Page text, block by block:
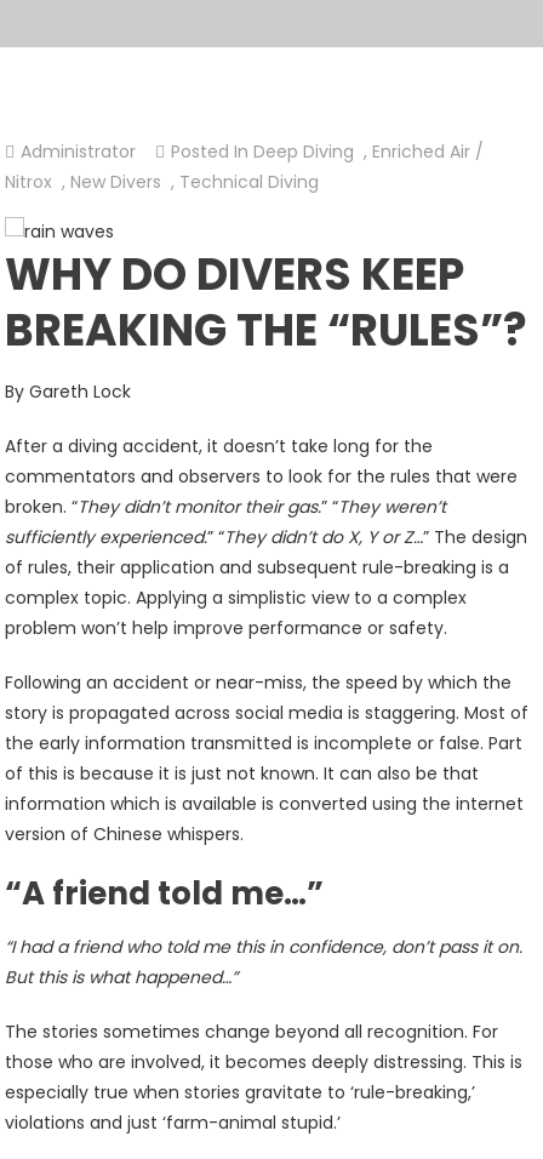
Administrator Posted In Deep Diving , Enriched Air /
Nitrox , New Divers , Technical Diving
WHY DO DIVERS KEEP
BREAKING THE “RULES”?
By Gareth Lock
After a diving accident, it doesn’t take long for the
commentators and observers to look for the rules that were
broken. “They didn’t monitor their gas.” “They weren’t
sufficiently experienced.” “They didn’t do X, Y or Z…” The design
of rules, their application and subsequent rule-breaking is a
complex topic. Applying a simplistic view to a complex
problem won’t help improve performance or safety.
Following an accident or near-miss, the speed by which the
story is propagated across social media is staggering. Most of
the early information transmitted is incomplete or false. Part
of this is because it is just not known. It can also be that
information which is available is converted using the internet
version of Chinese whispers.
“A friend told me…”
“I had a friend who told me this in confidence, don’t pass it on.
But this is what happened…”
The stories sometimes change beyond all recognition. For
those who are involved, it becomes deeply distressing. This is
especially true when stories gravitate to ‘rule-breaking,’
violations and just ‘farm-animal stupid.’